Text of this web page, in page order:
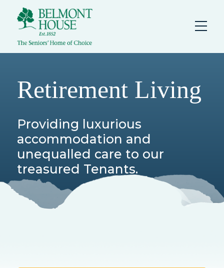
Retirement Living
Providing luxurious
accommodation and
unequalled care to our
treasured Tenants.